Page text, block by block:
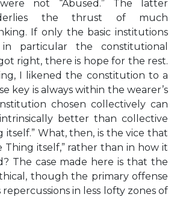
not “Abused.” The latter
the thrust of much
If only the basic institutions
particular the constitutional
right, there is hope for the rest.
I likened the constitution to a
key is always within the wearer’s
chosen collectively can
better than collective
itself.” What, then, is the vice that
Thing itself,” rather than in how it
The case made here is that the
though the primary offense
repercussions in less lofty zones of